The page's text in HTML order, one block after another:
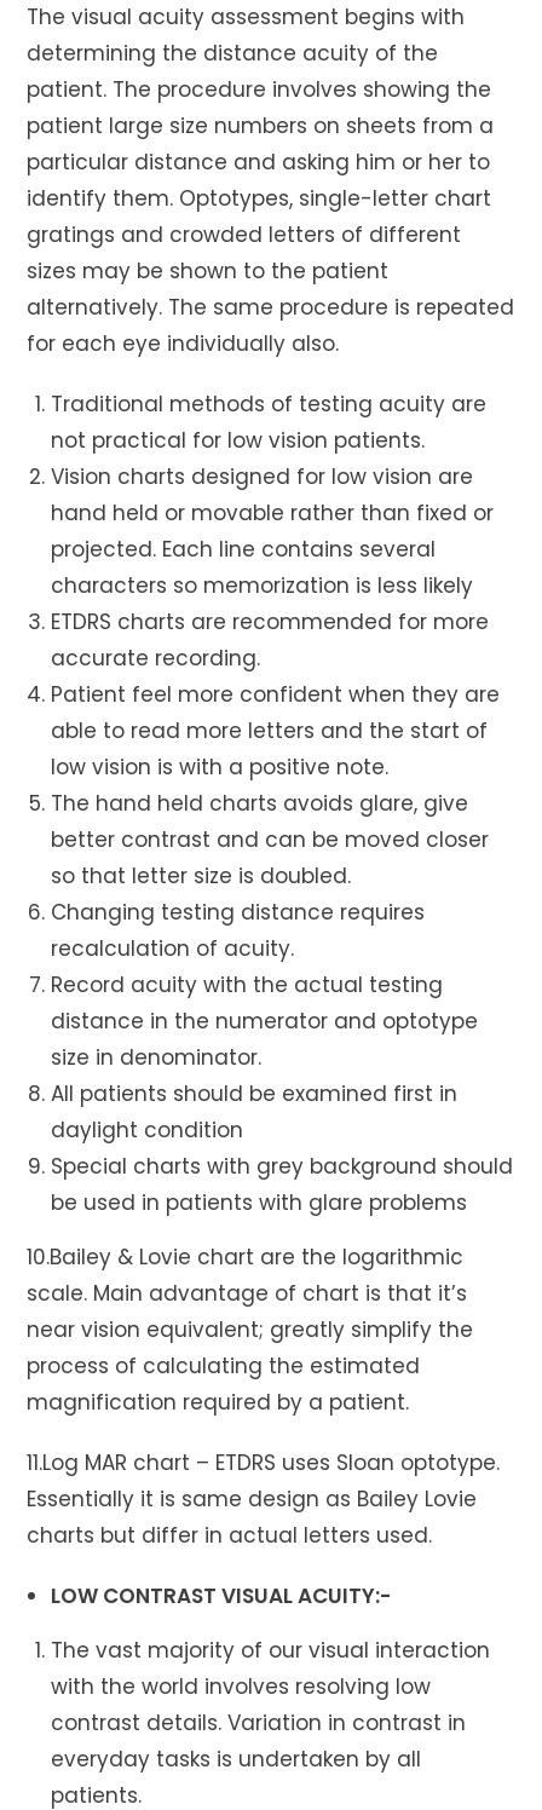
The visual acuity assessment begins with
determining the distance acuity of the
patient. The procedure involves showing the
patient large size numbers on sheets from a
particular distance and asking him or her to
identify them. Optotypes, single-letter chart
gratings and crowded letters of different
sizes may be shown to the patient
alternatively. The same procedure is repeated
for each eye individually also.
Traditional methods of testing acuity are
not practical for low vision patients.
Vision charts designed for low vision are
hand held or movable rather than fixed or
projected. Each line contains several
characters so memorization is less likely
ETDRS charts are recommended for more
accurate recording.
Patient feel more confident when they are
able to read more letters and the start of
low vision is with a positive note.
The hand held charts avoids glare, give
better contrast and can be moved closer
so that letter size is doubled.
Changing testing distance requires
recalculation of acuity.
Record acuity with the actual testing
distance in the numerator and optotype
size in denominator.
All patients should be examined first in
daylight condition
Special charts with grey background should
be used in patients with glare problems
10.Bailey & Lovie chart are the logarithmic
scale. Main advantage of chart is that it’s
near vision equivalent; greatly simplify the
process of calculating the estimated
magnification required by a patient.
11.Log MAR chart – ETDRS uses Sloan optotype.
Essentially it is same design as Bailey Lovie
charts but differ in actual letters used.
LOW CONTRAST VISUAL ACUITY:-
The vast majority of our visual interaction
with the world involves resolving low
contrast details. Variation in contrast in
everyday tasks is undertaken by all
patients.